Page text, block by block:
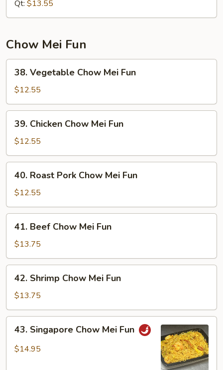
Lo
Mein
Qt: $13.55
Chow Mei Fun
Vegetable
Chow
Mei
Fun
38. Vegetable Chow Mei Fun
$12.55
Chicken
Chow
Mei
Fun
39. Chicken Chow Mei Fun
$12.55
Roast
Pork
Chow
Mei
Fun
40. Roast Pork Chow Mei Fun
$12.55
Beef
Chow
Mei
Fun
41. Beef Chow Mei Fun
$13.75
Shrimp
Chow
Mei
Fun
42. Shrimp Chow Mei Fun
$13.75
Singapore
Chow
43. Singapore Chow Mei Fun
$14.95